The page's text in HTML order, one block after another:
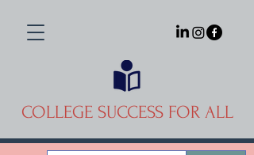
COLLEGE SUCCESS FOR ALL